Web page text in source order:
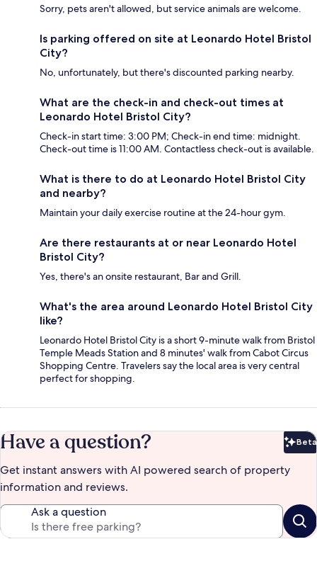
Sorry, pets aren't allowed, but service animals are welcome.
Is parking offered on site at Leonardo Hotel Bristol
City?
No, unfortunately, but there's discounted parking nearby.
What are the check-in and check-out times at
Leonardo Hotel Bristol City?
Check-in start time: 3:00 PM; Check-in end time: midnight.
Check-out time is 11:00 AM. Contactless check-out is available.
What is there to do at Leonardo Hotel Bristol City
and nearby?
Maintain your daily exercise routine at the 24-hour gym.
Are there restaurants at or near Leonardo Hotel
Bristol City?
Yes, there's an onsite restaurant, Bar and Grill.
What's the area around Leonardo Hotel Bristol City
like?
Leonardo Hotel Bristol City is a short 9-minute walk from Bristol
Temple Meads Station and 8 minutes' walk from Cabot Circus
Shopping Centre. Travelers say the local area is very central
perfect for shopping.
Have a question? Beta
Get instant answers with AI powered search of property
information and reviews.
Ask a question